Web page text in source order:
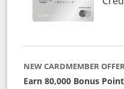
NEW CARDMEMBER
Earn 80,000 Bonus